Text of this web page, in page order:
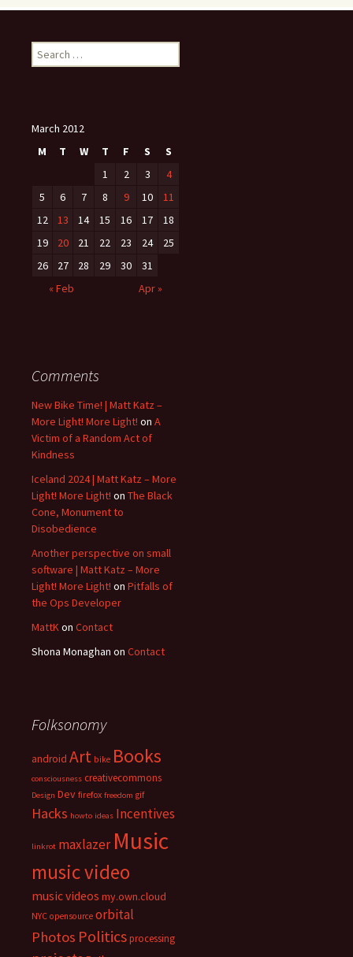
Search
for:
March 2012
M
T W T F S
S
1
2 3
4
5
6 7 8 9 10
11
12
13 14 15 16 17
18
19
20 21 22 23 24
25
26
27 28 29 30
31
« Feb
Apr »
Comments
New Bike Time! | Matt Katz –
More Light! More Light! on A
Victim of a Random Act of
Kindness
Iceland 2024 | Matt Katz – More
Light! More Light! on The Black
Cone, Monument to
Disobedience
Another perspective on small
software | Matt Katz – More
Light! More Light! on Pitfalls of
the Ops Developer
MattKon Contact
Shona Monaghan on Contact
Folksonomy
android Art bike Books
consciousness creativecommons
Design Dev firefox freedom gif
Hacks howto ideas Incentives
linkrot maxlazer Music
music video
music videos my.own.cloud
NYC opensource orbital
Photos Politicsprocessing